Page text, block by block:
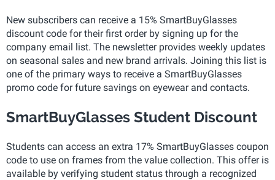
New subscribers can receive a 15% SmartBuyGlasses
discount code for their first order by signing up for the
company email list. The newsletter provides weekly updates
on seasonal sales and new brand arrivals. Joining this list is
one of the primary ways to receive a SmartBuyGlasses
promo code for future savings on eyewear and contacts.
SmartBuyGlasses Student Discount
Students can access an extra 17% SmartBuyGlasses coupon
code to use on frames from the value collection. This offer is
available by verifying student status through a recognized